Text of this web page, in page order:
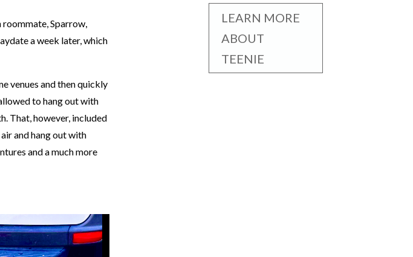
Sparrow,
a week later, which
venues and then quickly
to hang out with
That, however, included
and hang out with
and a much more
LEARN MORE
ABOUT
TEENIE